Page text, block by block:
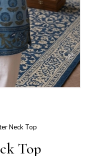
Neck Top
Top